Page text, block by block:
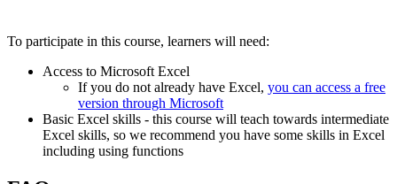
To participate in this course, learners will need:
Access to Microsoft Excel
If you do not already have Excel, you can access a free
version through Microsoft
Basic Excel skills - this course will teach towards intermediate
Excel skills, so we recommend you have some skills in Excel
including using functions